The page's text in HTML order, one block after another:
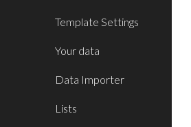
Template Settings
Your data
Data Importer
Lists